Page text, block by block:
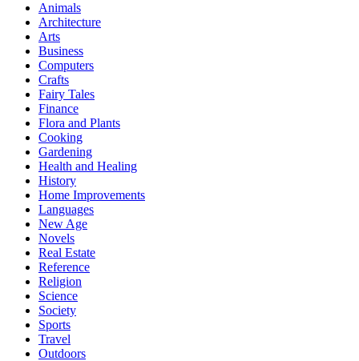
Animals
Architecture
Arts
Business
Computers
Crafts
Fairy Tales
Finance
Flora and Plants
Cooking
Gardening
Health and Healing
History
Home Improvements
Languages
New Age
Novels
Real Estate
Reference
Religion
Science
Society
Sports
Travel
Outdoors